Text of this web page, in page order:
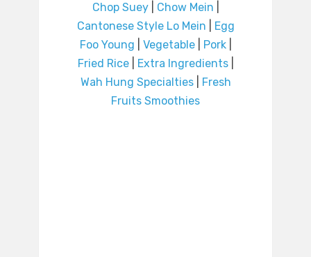
Chop Suey| Chow Mein
Cantonese Style Lo Mein
Egg
Foo Young
Vegetable| Pork|
Fried Rice| Extra Ingredients|
Wah Hung Specialties|
Fresh
Fruits Smoothies